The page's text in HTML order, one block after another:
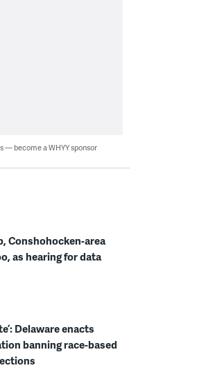
— become a WHYY sponsor
Conshohocken-area
as hearing for data
Delaware enacts
banning race-based